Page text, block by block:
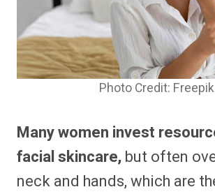
Photo Credit: Freepik
Many women invest
facial skincare, but often
neck and hands, which are